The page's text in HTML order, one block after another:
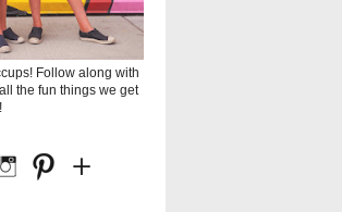
Follow along with
the fun things we get